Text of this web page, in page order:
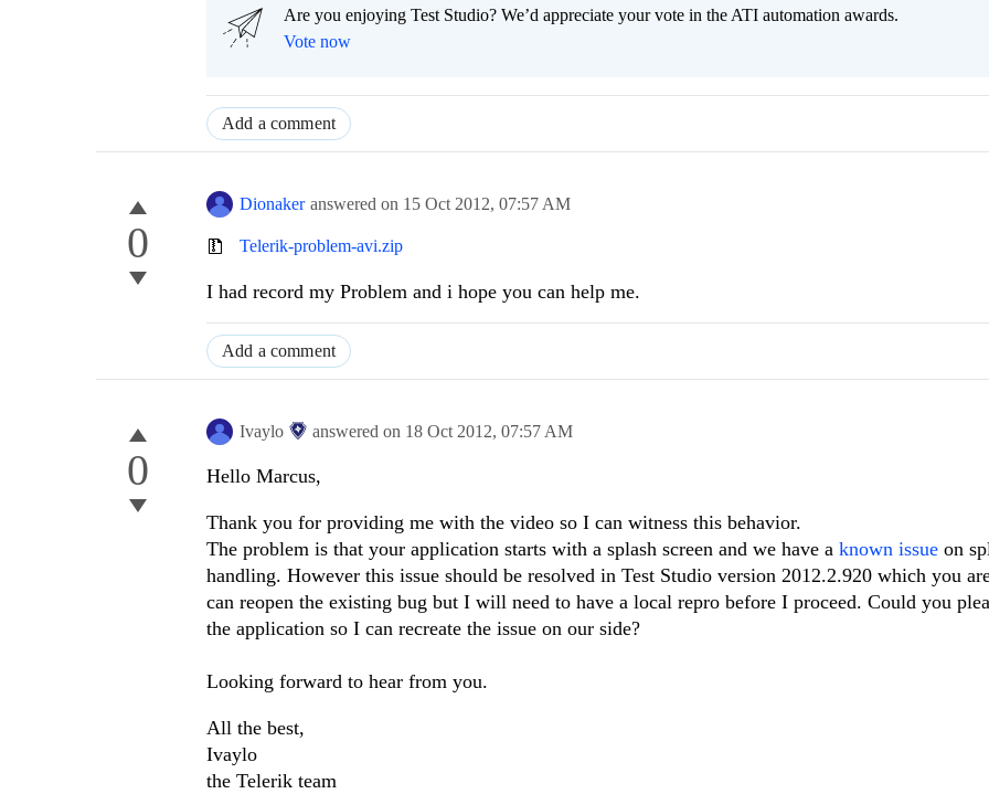
Are you enjoying Test Studio? We’d appreciate your vote in the ATI automation awards.
Vote now
Add a comment
0
Dionaker answered on 15 Oct 2012, 07:57 AM
Telerik-problem-avi.zip
I had record my Problem and i hope you can help me.
Add a comment
0
Ivaylo answered on 18 Oct 2012, 07:57 AM
Hello Marcus,
Thank you for providing me with the video so I can witness this behavior.
The problem is that your application starts with a splash screen and we have a known issue on
handling. However this issue should be resolved in Test Studio version 2012.2.920 which you
can reopen the existing bug but I will need to have a local repro before I proceed. Could you
the application so I can recreate the issue on our side?
Looking forward to hear from you.
All the best,
Ivaylo
the Telerik team